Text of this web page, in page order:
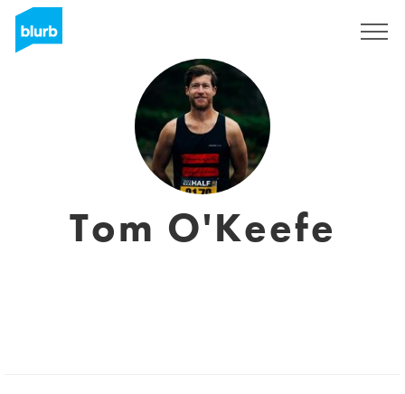
Tom O'Keefe